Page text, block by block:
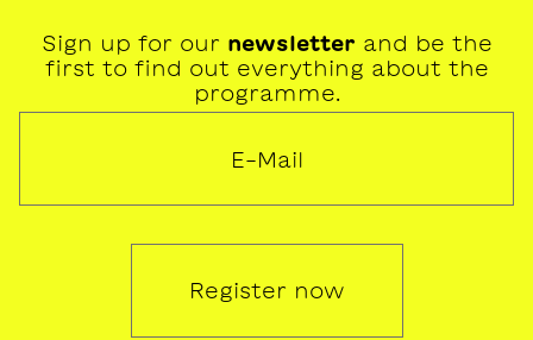
Sign up for our newsletter and be the
first to find out everything about the
programme.